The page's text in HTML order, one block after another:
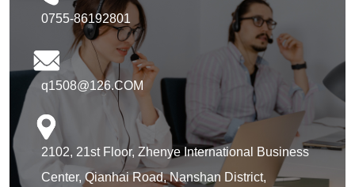
0755-86192801
q1508@126.COM
2102, 21st Floor, Zhenye International Business
Center, Qianhai Road, Nanshan District,